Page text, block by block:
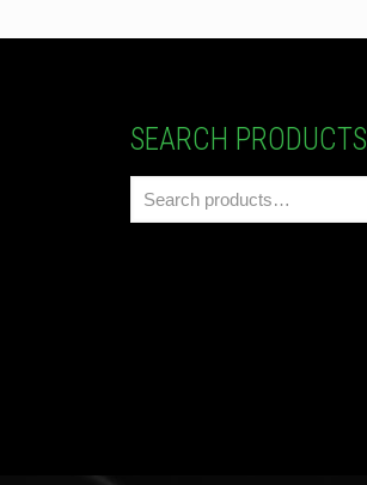
SEARCH PRODUCTS